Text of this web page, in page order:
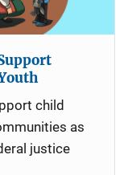
child
as
justice